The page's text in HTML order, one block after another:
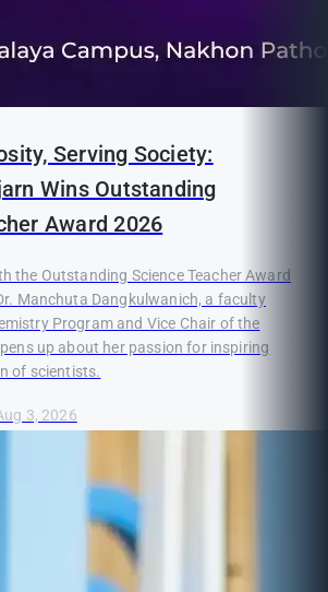
Serving Society:
Wins Outstanding
Award 2026
the Outstanding Science Teacher Award
Manchuta Dangkulwanich, a faculty
Program and Vice Chair of the
up about her passion for inspiring
of scientists.
3, 2026